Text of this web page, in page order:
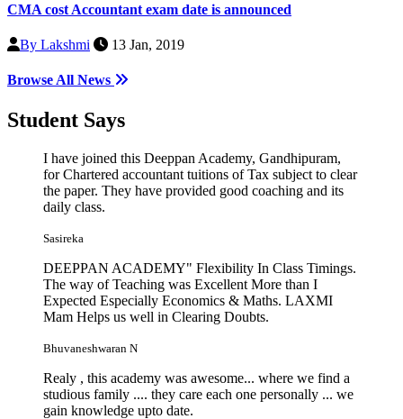
CMA cost Accountant exam date is announced
By Lakshmi 13 Jan, 2019
Browse All News
Student Says
I have joined this Deeppan Academy, Gandhipuram,
for Chartered accountant tuitions of Tax subject to clear
the paper. They have provided good coaching and its
daily class.
Sasireka
DEEPPAN ACADEMY" Flexibility In Class Timings.
The way of Teaching was Excellent More than I
Expected Especially Economics & Maths. LAXMI
Mam Helps us well in Clearing Doubts.
Bhuvaneshwaran N
Realy , this academy was awesome... where we find a
studious family .... they care each one personally ... we
gain knowledge upto date.